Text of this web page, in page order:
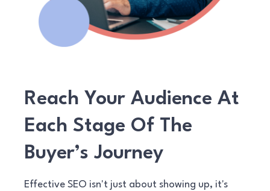
Reach Your Audience At
Each Stage Of The
Buyer’s Journey
Effective SEO isn't just about showing up, it's